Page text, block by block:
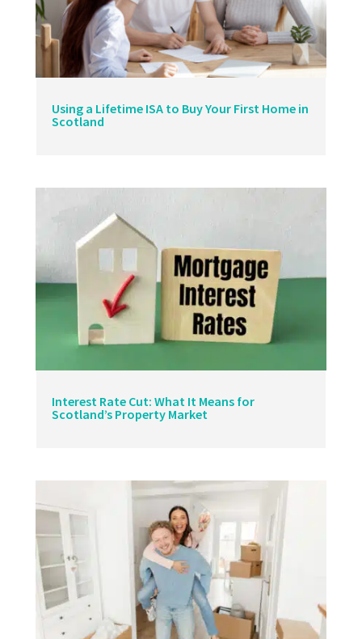
Using a Lifetime ISA to Buy Your First Home in
Scotland
Interest Rate Cut: What It Means for
Scotland’s Property Market